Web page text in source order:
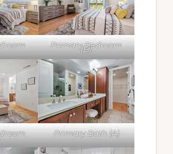
Primary Bedroom
(B)
Primary Bath (A)